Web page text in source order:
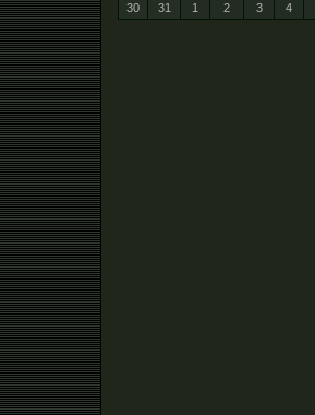
30
31 1 2 3 4